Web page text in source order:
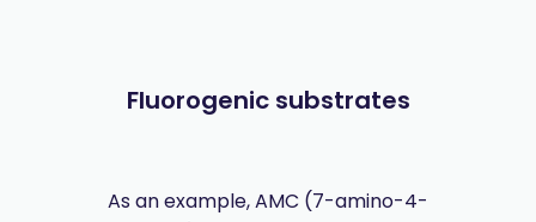
Fluorogenic substrates
As an example, AMC (7-amino-4-